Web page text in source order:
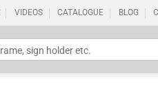
VIDEOS CATALOGUE BLOG